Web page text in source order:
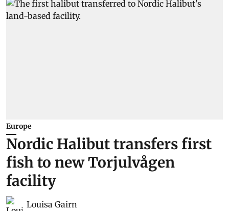
Europe
Nordic Halibut transfers first
fish to new Torjulvågen
facility
Louisa Gairn